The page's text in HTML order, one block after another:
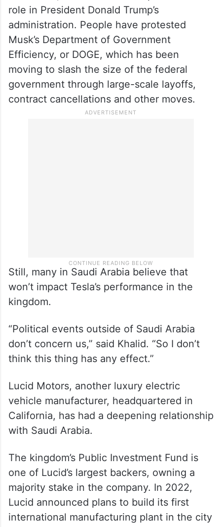
appearance, at least via video, but he didn’t
show.
Though Tesla has faced criticism and even
vandalism in parts of the United States and
elsewhere, after Musk took a prominent
role in President Donald Trump’s
administration. People have protested
Still, many in Saudi Arabia believe that
kingdom.
“Political events outside of Saudi Arabia
don’t concern us,” said Khalid. “So I don’t
Lucid Motors, another luxury electric
vehicle manufacturer, headquartered in
California, has had a deepening relationship
with Saudi Arabia.